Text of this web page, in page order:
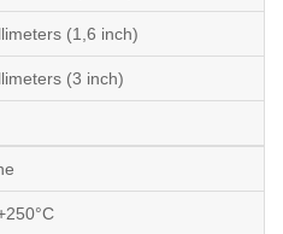
(1,6 inch)
(3 inch)